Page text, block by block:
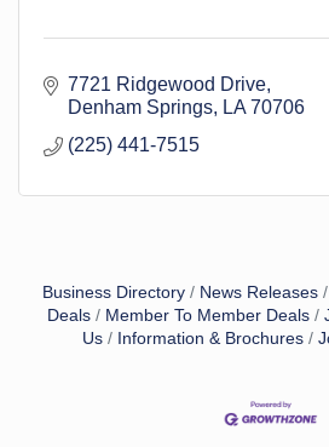
7721 Ridgewood Drive
Denham Springs
LA 70706
(225) 441-7515
Business Directory News Releases
Deals
Member To Member Deals
Us
Information & Brochures